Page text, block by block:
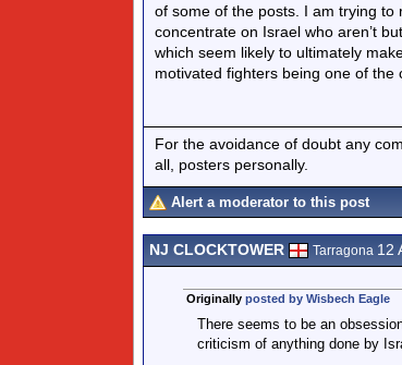
of some of the posts. I am trying
concentrate on Israel who aren’t
which seem likely to ultimately
motivated fighters being one of the
For the avoidance of doubt any
all, posters personally.
Alert a moderator to this post
NJ CLOCKTOWER Tarragona 12
Originally posted by Wisbech Eagle
There seems to be an
criticism of anything done by